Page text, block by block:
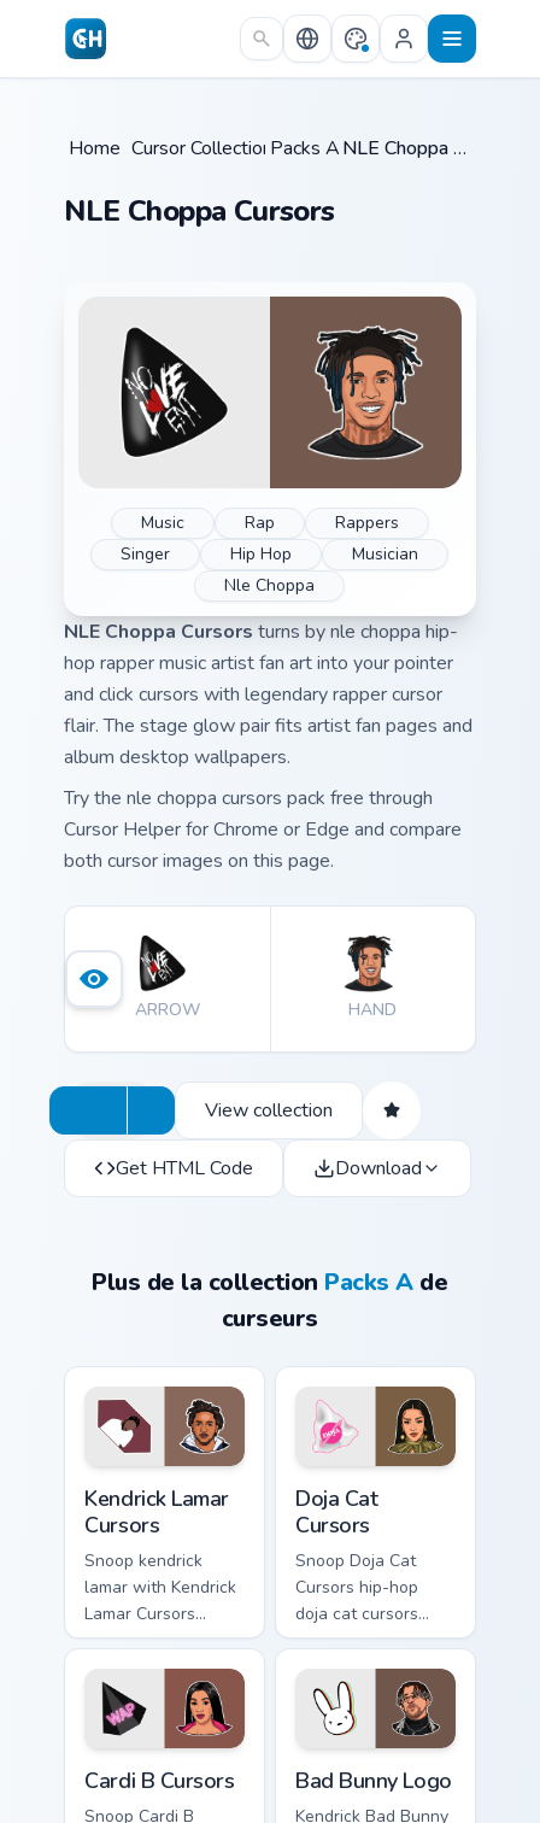
Skip to main content
Home /Cursor Collections /
Packs A / NLE Choppa Cursors
NLE Choppa Cursors
Music Rap
Rappers
Singer
Hip Hop
Musician
Nle Choppa
NLE Choppa Cursors turns by nle choppa hip-
hop rapper music artist fan art into your pointer
and click cursors with legendary rapper cursor
flair. The stage glow pair fits artist fan pages and
album desktop wallpapers.
Try the nle choppa cursors pack free through
Cursor Helper for Chrome or Edge and compare
both cursor images on this page.
ARROW HAND
View collection
Get HTML Code Download
Plus de la collection Packs Ade
curseurs
Kendrick Lamar
Cursors
Snoop kendrick
lamar with Kendrick
Lamar Cursors
ignites custom
cursor clicks with
legendary rapper
pointer flair.
Doja Cat
Cursors
Snoop Doja Cat
Cursors hip-hop
doja cat cursors
rapper music fan art
dashes across
pointer tabs with
hip-hop custom
cursor stage style.
Cardi B Cursors
Snoop Cardi B
Bad Bunny Logo
Kendrick Bad Bunny